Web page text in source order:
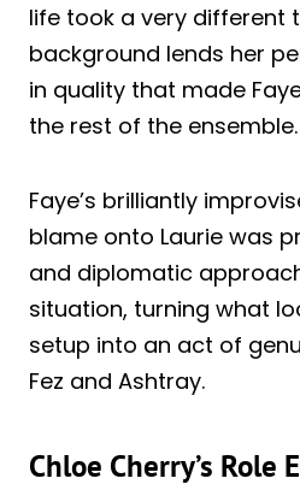
life took a very different
background lends her
in quality that made
the rest of the ensemble.
Faye’s brilliantly
blame onto Laurie was
and diplomatic
situation, turning what
setup into an act of
Fez and Ashtray.
Chloe Cherry’s Role